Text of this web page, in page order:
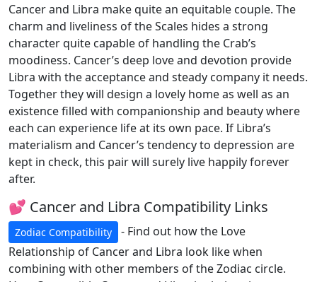
Cancer and Libra make quite an equitable couple. The
charm and liveliness of the Scales hides a strong
character quite capable of handling the Crab’s
moodiness. Cancer’s deep love and devotion provide
Libra with the acceptance and steady company it needs.
Together they will design a lovely home as well as an
existence filled with companionship and beauty where
each can experience life at its own pace. If Libra’s
materialism and Cancer’s tendency to depression are
kept in check, this pair will surely live happily forever
after.
💕 Cancer and Libra Compatibility Links
Zodiac Compatibility
- Find out how the Love
Relationship of Cancer and Libra look like when
combining with other members of the Zodiac circle.